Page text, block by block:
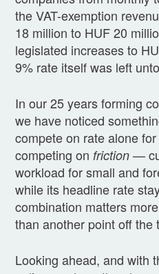
the VAT-exemption
18 million to HUF 20
legislated increases to
9% rate itself was left
In our 25 years forming
we have noticed
compete on rate alone
competing on friction —
workload for small and
while its headline rate
combination matters
than another point off the
Looking ahead, and with